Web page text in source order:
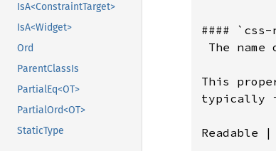
IsA<ConstraintTarget>
IsA<Widget>
Ord
ParentClassIs
PartialEq<OT>
PartialOrd<OT>
StaticType